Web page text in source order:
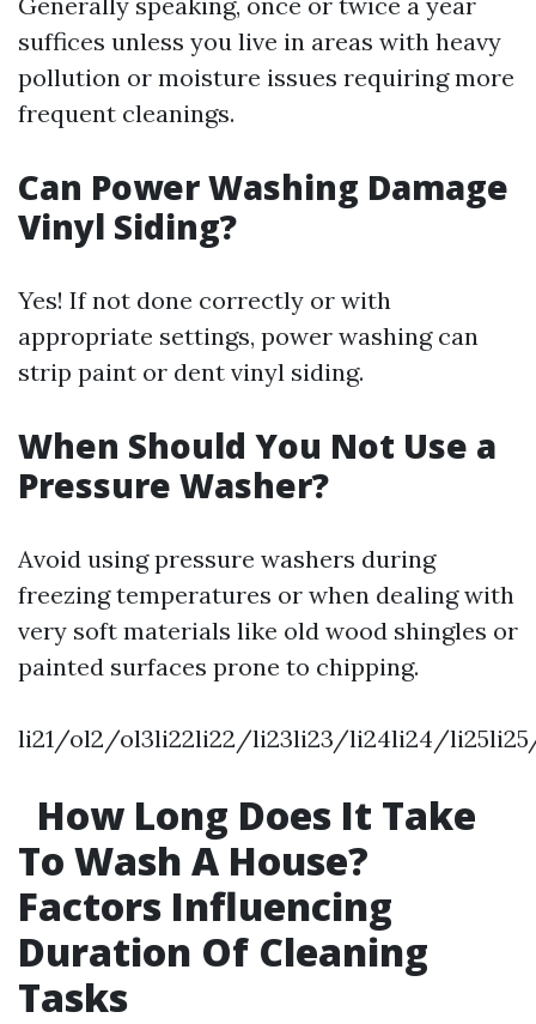
suffices unless you live in areas with heavy
pollution or moisture issues requiring more
frequent cleanings.
Can Power Washing Damage
Vinyl Siding?
Yes! If not done correctly or with
appropriate settings, power washing can
strip paint or dent vinyl siding.
When Should You Not Use a
Pressure Washer?
Avoid using pressure washers during
freezing temperatures or when dealing with
very soft materials like old wood shingles or
painted surfaces prone to chipping.
li21/ol2/ol3li22li22/li23li23/li24li24/
How Long Does It Take
To Wash A House?
Factors Influencing
Duration Of Cleaning
Tasks